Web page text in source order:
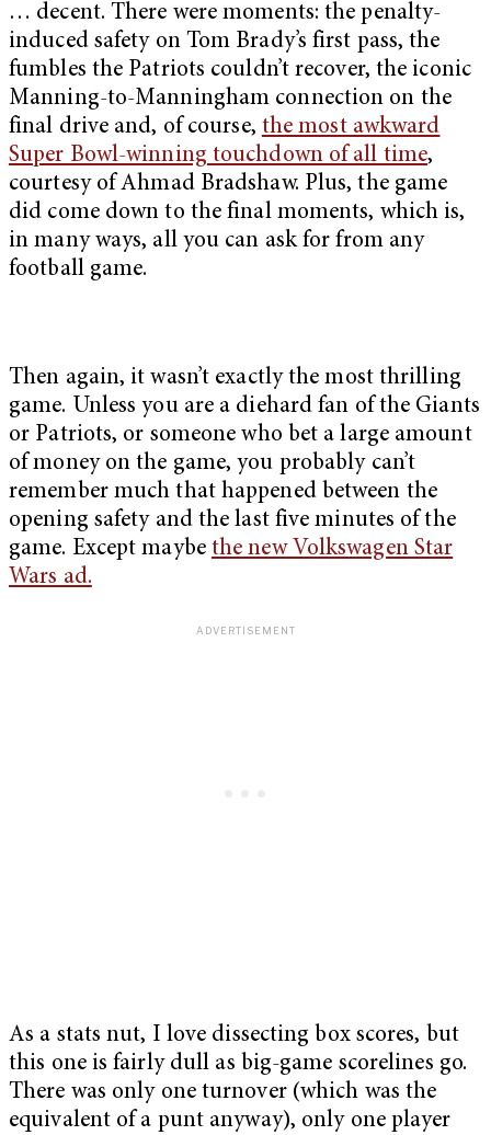
… decent. There were moments: the penalty-
induced safety on Tom Brady’s first pass, the
fumbles the Patriots couldn’t recover, the iconic
Manning-to-Manningham connection on the
final drive and, of course, the most awkward
Super Bowl-winning touchdown of all time,
courtesy of Ahmad Bradshaw. Plus, the game
did come down to the final moments, which is,
in many ways, all you can ask for from any
football game.
Then again, it wasn’t exactly the most thrilling
game. Unless you are a diehard fan of the Giants
or Patriots, or someone who bet a large amount
of money on the game, you probably can’t
remember much that happened between the
opening safety and the last five minutes of the
game. Except maybe the new Volkswagen Star
Wars ad.
As a stats nut, I love dissecting box scores, but
this one is fairly dull as big-game scorelines go.
There was only one turnover (which was the
equivalent of a punt anyway), only one player